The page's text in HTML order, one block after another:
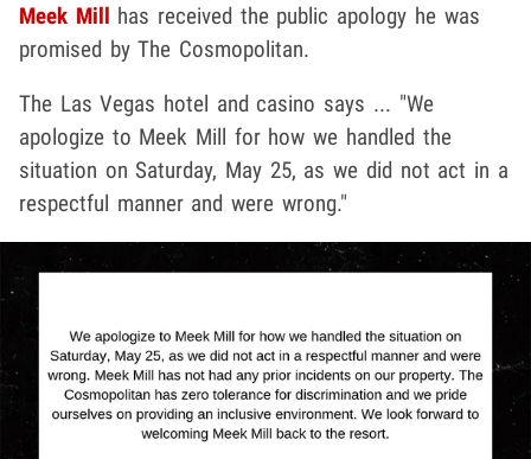
Meek Mill has received the public apology he was
promised by The Cosmopolitan.
The Las Vegas hotel and casino says ... "We
apologize to Meek Mill for how we handled the
situation on Saturday, May 25, as we did not act in a
respectful manner and were wrong."